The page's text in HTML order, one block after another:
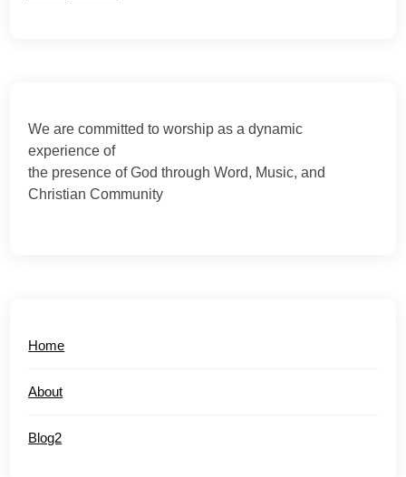
We are committed to worship as a dynamic
experience of
the presence of God through Word, Music, and
Christian Community
Home
About
Blog2